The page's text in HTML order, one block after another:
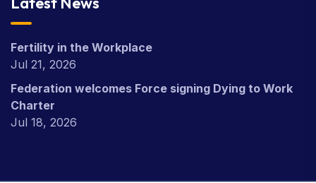
Fertility in the Workplace
Jul 21, 2026
Federation welcomes Force signing Dying to Work
Charter
Jul 18, 2026